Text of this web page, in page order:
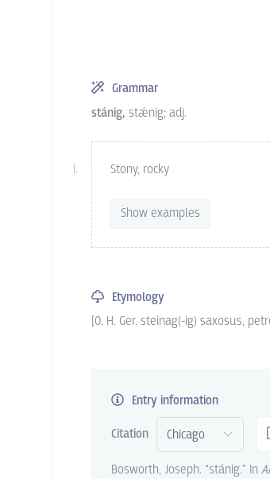
Grammar
stánig, stǽnig; adj.
Stony, rocky
Show examples
Etymology
[O. H. Ger. steinag(-ig) saxosus,
Entry information
Citation
Bosworth, Joseph. “stánig.” In